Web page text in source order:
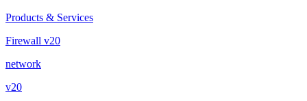
Products & Services
Firewall v20
network
v20